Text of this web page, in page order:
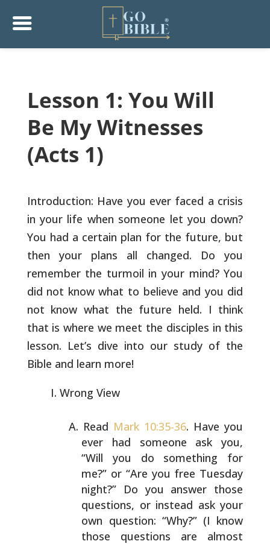
Lesson 1: You Will
Be My Witnesses
(Acts 1)
Introduction: Have you ever faced a crisis
in your life when someone let you down?
You had a certain plan for the future, but
then yourplans all changed. Do you
remember the turmoil in your mind? You
did not know what to believe and you did
not know what the future held. I think
that is where we meet the disciples in this
lesson. Let’s dive into our study of the
Bible and learn more!
Wrong View
Read Mark 10:35-36. Have you
ever had someone ask you,
“Will you do something for
me?” or “Are you free Tuesday
night?” Do you answer those
questions, or instead askyour
own question: “Why?” (I know
those questions are almost